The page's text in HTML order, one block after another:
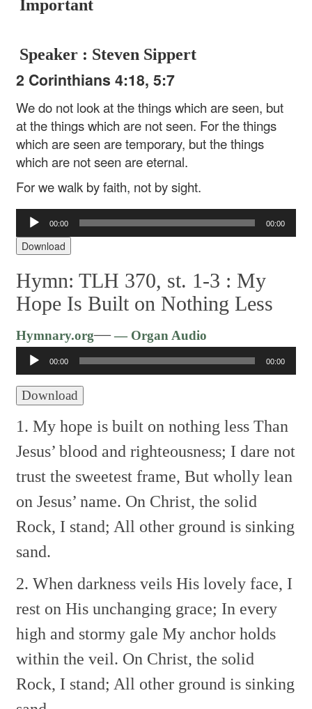
Important
Speaker : Steven Sippert
2 Corinthians 4:18, 5:7
We do not look at the things which are seen, but
at the things which are not seen. For the things
which are seen are temporary, but the things
which are not seen are eternal.
For we walk by faith, not by sight.
Audio
Player
00:00 00:00
Download
Hymn: TLH 370, st. 1-3 : My
Hope Is Built on Nothing Less
Hymnary.org—— Organ Audio
Player
00:00 00:00
Download
1. My hope is built on nothing less Than
Jesus’ blood and righteousness; I dare not
trust the sweetest frame, But wholly lean
on Jesus’ name. On Christ, the solid
Rock, I stand; All other ground is sinking
sand.
2. When darkness veils His lovely face, I
rest on His unchanging grace; In every
high and stormy gale My anchor holds
within the veil. On Christ, the solid
Rock, I stand; All other ground is sinking